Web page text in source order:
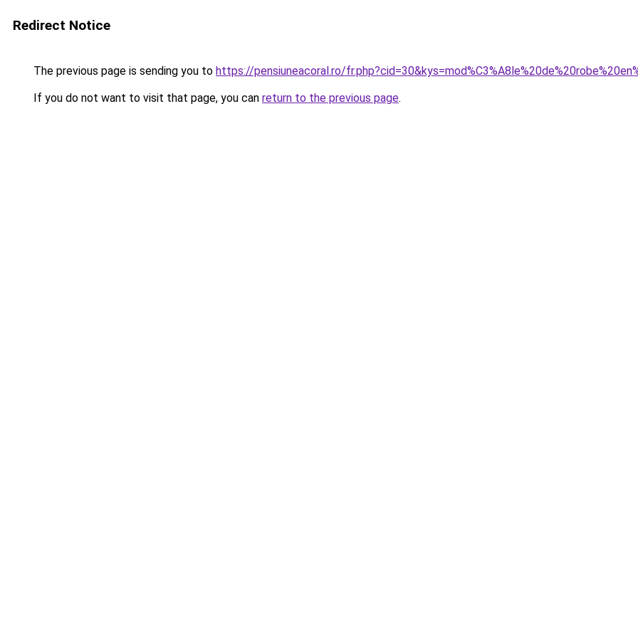
Redirect Notice
The previous page is sending you to https://pensiuneacoral.ro/
If you do not want to visit that page, you can return to the previous page.